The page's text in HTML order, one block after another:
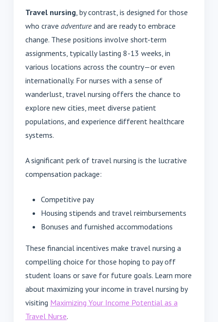
Travel nursing, by contrast, is designed for those
who crave adventureand are ready to embrace
change. These positions involve short-term
assignments, typically lasting 8-13 weeks, in
various locations across the country—or even
internationally. For nurses with a sense of
wanderlust, travel nursing offers the chance to
explore new cities, meet diverse patient
populations, and experience different healthcare
systems.
A significant perk of travel nursing is the lucrative
compensation package:
Competitive pay
Housing stipends and travel reimbursements
Bonuses and furnished accommodations
These financial incentives make travel nursing a
compelling choice for those hoping to pay off
student loans or save for future goals. Learn more
about maximizing your income in travel nursing by
visiting Maximizing Your Income Potential as a
Travel Nurse.